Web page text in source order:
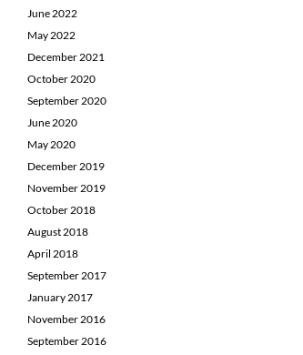
June 2022
May 2022
December 2021
October 2020
September 2020
June 2020
May 2020
December 2019
November 2019
October 2018
August 2018
April 2018
September 2017
January 2017
November 2016
September 2016